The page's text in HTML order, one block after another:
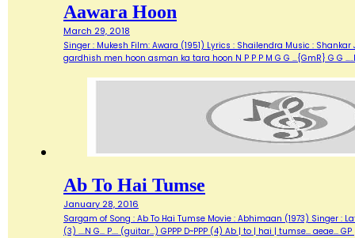
Aawara Hoon
March 29, 2018
Singer : Mukesh Film: Awara (1951) Lyrics : Shailendra Music :
gardhish men hoon asman ka tara hoon N P P P M G G …{GmR} G G
Ab To Hai Tumse
January 28, 2016
Sargam of Song : Ab To Hai Tumse Movie : Abhimaan (1973) Singer : Lata
(3) ....N G... P.... (guitar...) GPPP D~PPP (4) Ab | to | hai | tumse... aeae...